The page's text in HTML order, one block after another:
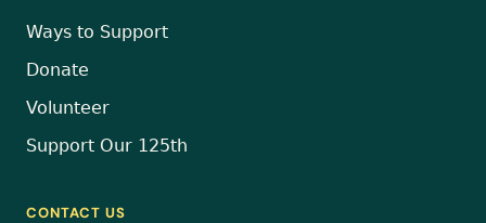
Ways to Support
Donate
Volunteer
Support Our 125th
CONTACT US